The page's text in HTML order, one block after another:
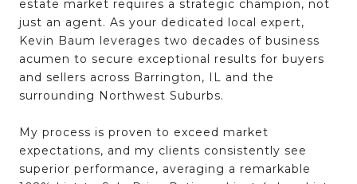
estate market requires a strategic champion, not
just an agent. As your dedicated local expert,
Kevin Baum leverages two decades of business
acumen to secure exceptional results for buyers
and sellers across Barrington, IL and the
surrounding Northwest Suburbs.
My process is proven to exceed market
expectations, and my clients consistently see
superior performance, averaging a remarkable